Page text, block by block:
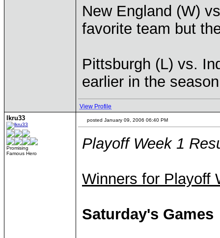
New England (W)
favorite team but
Pittsburgh (L) vs.
earlier in the
View Profile
lkru33
Promising
Famous Hero
posted January 09, 2006 06:40 PM
Playoff Week 1
Winners for Playoff
Saturday's Games